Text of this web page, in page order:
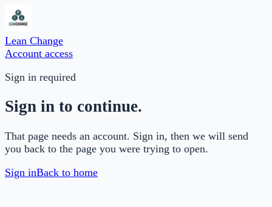
Lean Change
Account access
Sign in required
Sign in to continue.
That page needs an account. Sign in, then we will send
you back to the page you were trying to open.
Sign inBack to home